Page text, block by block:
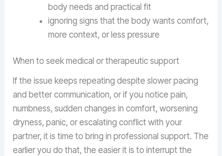
body needs and practical fit
ignoring signs that the body wants comfort,
more context, or less pressure
When to seek medical or therapeutic support
If the issue keeps repeating despite slower pacing
and better communication, or if you notice pain,
numbness, sudden changes in comfort, worsening
dryness, panic, or escalating conflict with your
partner, it is time to bring in professional support. The
earlier you do that, the easier it is to interrupt the